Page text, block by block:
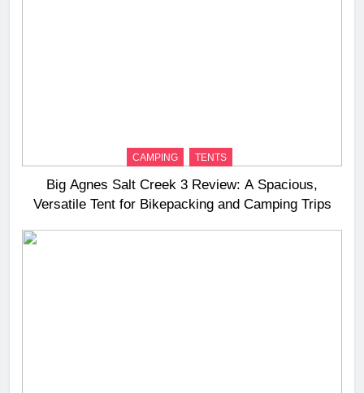
CAMPING TENTS
Big Agnes Salt Creek 3 Review: A Spacious,
Versatile Tent for Bikepacking and Camping Trips